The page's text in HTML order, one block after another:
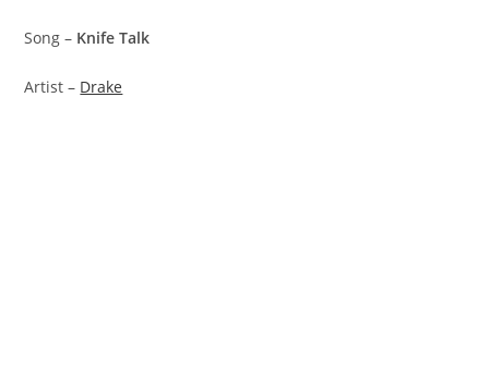
Song – Knife Talk
Artist – Drake